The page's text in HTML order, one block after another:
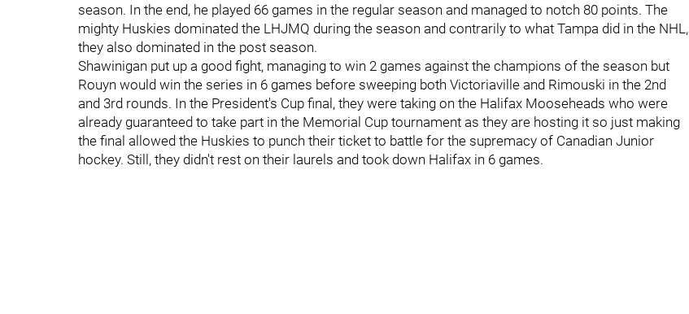
season. In the end, he played 66 games in the regular season and managed to notch 80 points. The
mighty Huskies dominated the LHJMQ during the season and contrarily to what Tampa did in the NHL,
they also dominated in the post season.
Shawinigan put up a good fight, managing to win 2 games against the champions of the season but
Rouyn would win the series in 6 games before sweeping both Victoriaville and Rimouski in the 2nd
and 3rd rounds. In the President's Cup final, they were taking on the Halifax Mooseheads who were
already guaranteed to take part in the Memorial Cup tournament as they are hosting it so just making
the final allowed the Huskies to punch their ticket to battle for the supremacy of Canadian Junior
hockey. Still, they didn't rest on their laurels and took down Halifax in 6 games.